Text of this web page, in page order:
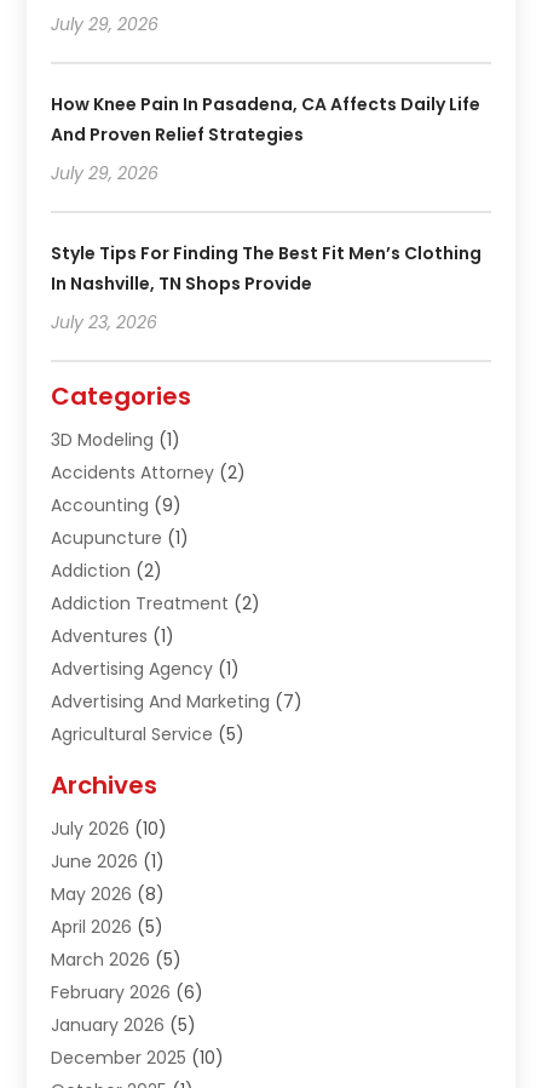
July 29, 2026
How Knee Pain In Pasadena, CA Affects Daily Life
And Proven Relief Strategies
July 29, 2026
Style Tips For Finding The Best Fit Men’s Clothing
In Nashville, TN Shops Provide
July 23, 2026
Categories
3D Modeling (1)
Accidents Attorney (2)
Accounting (9)
Acupuncture (1)
Addiction (2)
Addiction Treatment (2)
Adventures (1)
Advertising Agency (1)
Advertising And Marketing (7)
Agricultural Service (5)
Air Conditioning & Heating
Air Distribution
Air Quality Control
Alcohol Manufacturer
Aluminum Fabrication
Aluminum Supplier
Animal Hospital(2)
Animal Removal(2)
Apartment Building(2)
Archives
July 2026 (10)
June 2026 (1)
May 2026 (8)
April 2026 (5)
March 2026 (5)
February 2026 (6)
January 2026 (5)
December 2025 (10)